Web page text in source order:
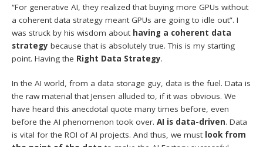
“For generative AI, they realized that buying more GPUs without
a coherent data strategy meant GPUs are going to idle out”. I
was struck by his wisdom about having a coherent data
strategy because that is absolutely true. This is my starting
point. Having the Right Data Strategy.
In the AI world, from a data storage guy, data is the fuel. Data is
the raw material that Jensen alluded to, if it was obvious. We
have heard this anecdotal quote many times before, even
before the AI phenomenon took over.AI is data-driven. Data
is vital for the ROI of AI projects. And thus, we must look from